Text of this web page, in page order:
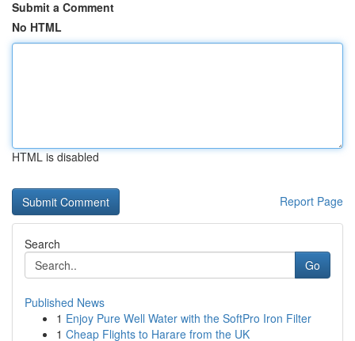
Submit a Comment
No HTML
HTML is disabled
Report Page
Search
Go
Published News
1 Enjoy Pure Well Water with the SoftPro Iron Filter
1 Cheap Flights to Harare from the UK